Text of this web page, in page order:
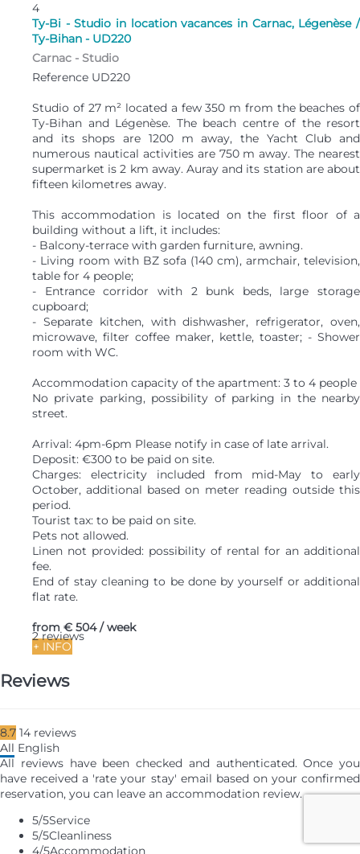
4
Ty-Bi - Studio in location vacances in Carnac, Légenèse /
Ty-Bihan - UD220
Carnac - Studio
Reference UD220
Studio of 27 m² located a few 350 m from the beaches of
Ty-Bihan and Légenèse. The beach centre of the resort
and its shops are 1200 m away, the Yacht Club and
numerous nautical activities are 750 m away. The nearest
supermarket is 2 km away. Auray and its station are about
fifteen kilometres away.
This accommodation is located on the first floor of a
building without a lift, it includes:
- Balcony-terrace with garden furniture, awning.
- Living room with BZ sofa (140 cm), armchair, television,
table for 4 people;
- Entrance corridor with 2 bunk beds, large storage
cupboard;
- Separate kitchen, with dishwasher, refrigerator, oven,
microwave, filter coffee maker, kettle, toaster; - Shower
room with WC.
Accommodation capacity of the apartment: 3 to 4 people
No private parking, possibility of parking in the nearby
street.
Arrival: 4pm-6pm Please notify in case of late arrival.
Deposit: €300 to be paid on site.
Charges: electricity included from mid-May to early
October, additional based on meter reading outside this
period.
Tourist tax: to be paid on site.
Pets not allowed.
Linen not provided: possibility of rental for an additional
fee.
End of stay cleaning to be done by yourself or additional
flat rate.
2 reviews
from € 504 / week
+ INFO
Reviews
8.7 14 reviews
All English
All reviews have been checked and authenticated. Once you
have received a 'rate your stay' email based on your confirmed
reservation, you can leave an accommodation review.
5/5Service
5/5Cleanliness
4/5Accommodation